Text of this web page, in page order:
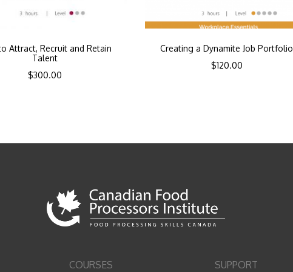
Attract, Recruit and Retain
Talent
$300.00
Creating a Dynamite Job Portfolio
$120.00
COURSES SUPPORT